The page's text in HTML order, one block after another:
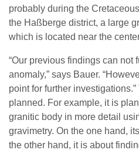
probably during the
the Haßberge district, a large
which is located near the
“Our previous findings can not
anomaly,” says Bauer.
point for further
planned. For example, it is
granitic body in more detail
gravimetry. On the one hand,
the other hand, it is about